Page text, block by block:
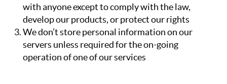
FINANCING
ABOUT
with anyone except to comply with the law,
develop our products, or protect our rights
We don’t store personal information on our
servers unless required for the on-going
operation of one of our services